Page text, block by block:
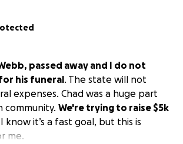
passed away and I do not
his funeral. The state will not
expenses. Chad was a huge part
community. We're trying to raise $5k
I know it’s a fast goal, but this is
me.